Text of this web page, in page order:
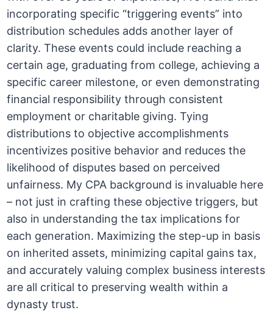
incorporating specific “triggering events” into
distribution schedules adds another layer of
clarity. These events could include reaching a
certain age, graduating from college, achieving a
specific career milestone, or even demonstrating
financial responsibility through consistent
employment or charitable giving. Tying
distributions to objective accomplishments
incentivizes positive behavior and reduces the
likelihood of disputes based on perceived
unfairness. My CPA background is invaluable here
– not just in crafting these objective triggers, but
also in understanding the tax implications for
each generation. Maximizing the step-up in basis
on inherited assets, minimizing capital gains tax,
and accurately valuing complex business interests
are all critical to preserving wealth within a
dynasty trust.